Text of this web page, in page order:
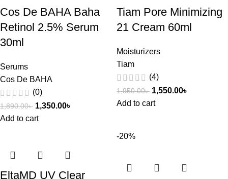
Cos De BAHA Baha
Retinol 2.5% Serum
30ml
Serums
Cos De BAHA
(0)
1,890.00৳ 1,350.00৳
Add to cart
Tiam Pore Minimizing
21 Cream 60ml
Moisturizers
Tiam
(4)
1,950.00৳ 1,550.00৳
Add to cart
EltaMD UV Clear
-20%